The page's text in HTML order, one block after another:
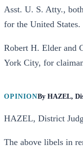
Asst. U. S. Atty.,
for the United States.
Robert H. Elder and
York City, for
OPINIONBy HAZEL,
HAZEL, District
The above libels in